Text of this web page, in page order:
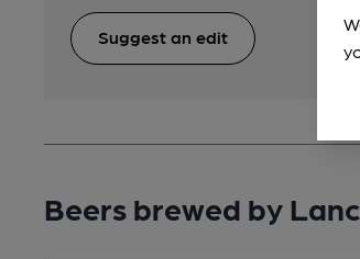
Suggest an edit
Beers brewed by